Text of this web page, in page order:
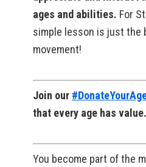
ages and abilities. For
simple lesson is just the
movement!
Join our
that every age has value.
You become part of the